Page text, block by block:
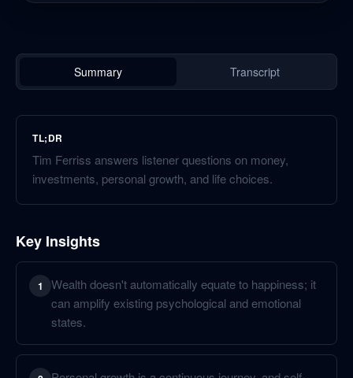
Summary Transcript
TL;DR
Tim Ferriss answers listener questions on money,
investments, personal growth, and life choices.
Key Insights
1
Wealth doesn't automatically equate to happiness; it
can amplify existing psychological and emotional
states.